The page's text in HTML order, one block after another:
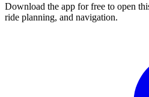
Download the app for free to open
ride planning, and navigation.